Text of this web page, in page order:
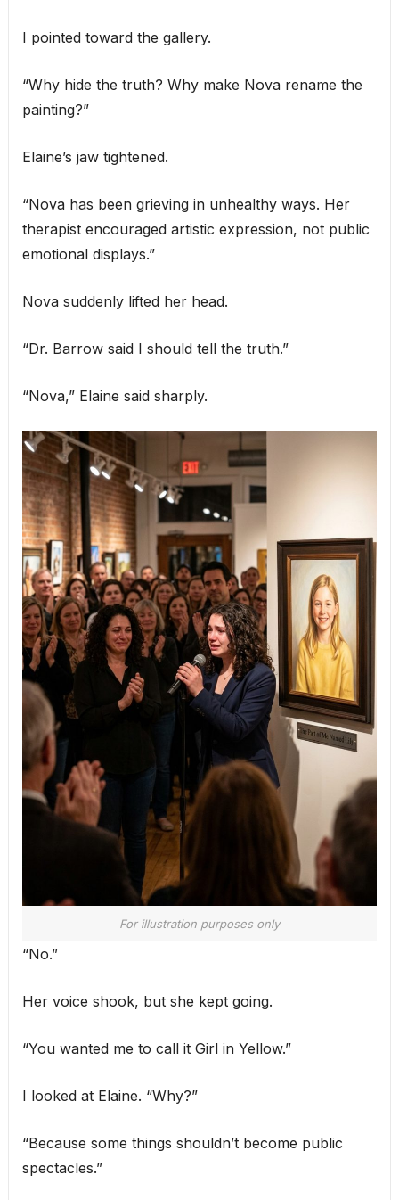
I pointed toward the gallery.
“Why hide the truth? Why make Nova rename the
painting?”
Elaine’s jaw tightened.
“Nova has been grieving in unhealthy ways. Her
therapist encouraged artistic expression, not public
emotional displays.”
Nova suddenly lifted her head.
“Dr. Barrow said I should tell the truth.”
“Nova,” Elaine said sharply.
For illustration purposes only
“No.”
Her voice shook, but she kept going.
“You wanted me to call it Girl in Yellow.”
I looked at Elaine. “Why?”
“Because some things shouldn’t become public
spectacles.”